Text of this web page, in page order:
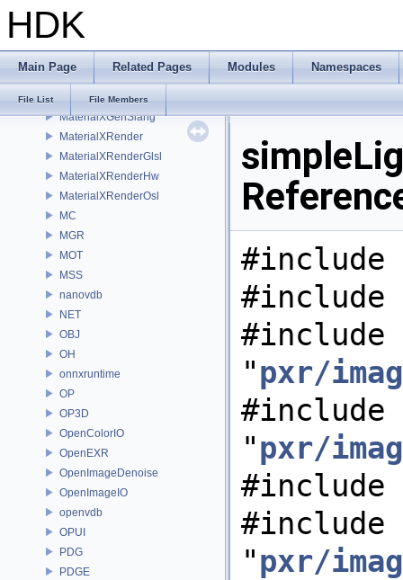
HDK
Main Page Related Pages Modules Namespaces
File List File Members
MaterialXGenHw
MaterialXGenMdl
MaterialXGenOsl
MaterialXGenShader
MaterialXGenSlang
MaterialXRender
MaterialXRenderGlsl
MaterialXRenderHw
MaterialXRenderOsl
MC
MGR
MOT
MSS
nanovdb
NET
OBJ
OH
onnxruntime
OP
OP3D
OpenColorIO
OpenEXR
OpenImageDenoise
OpenImageIO
openvdb
OPUI
PDG
PDGE
#include
#include
#include
"pxr/
#include
"pxr/
#include
#include
"pxr/